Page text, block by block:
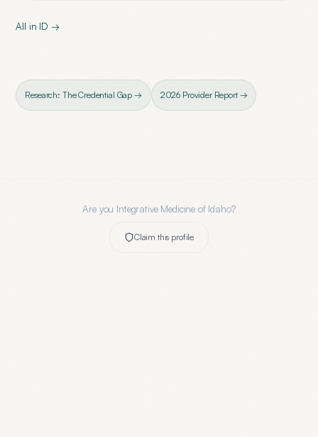
All in ID →
Research: The Credential Gap → 2026 Provider Report →
Are you Integrative Medicine of Idaho?
Claim this profile